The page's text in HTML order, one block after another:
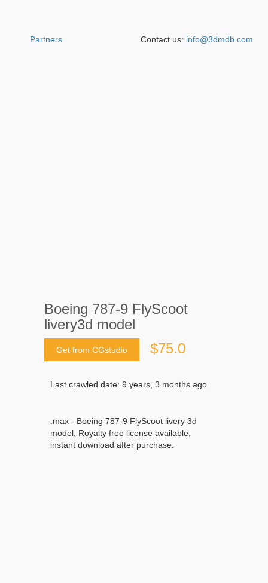
Boeing 787-9 FlyScoot
livery3d model
Get from CGstudio $75.0
Last crawled date: 9 years, 3 months ago
.max - Boeing 787-9 FlyScoot livery 3d
model, Royalty free license available,
instant download after purchase.
Partners Contact us: info@3dmdb.com